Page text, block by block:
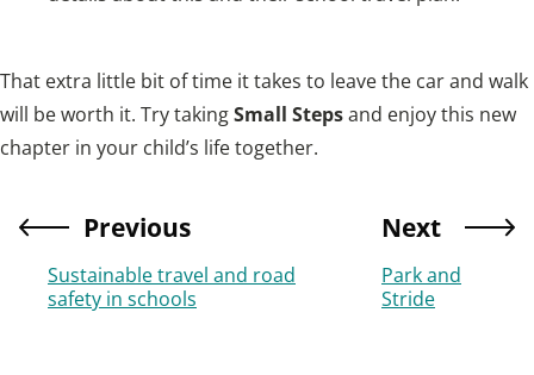
That extra little bit of time it takes to leave the car and walk
will be worth it. Try takingSmall Stepsand enjoy this new
chapter in your child’s life together.
Previous
Sustainable travel and road
safety in schools
Next
Park and
Stride